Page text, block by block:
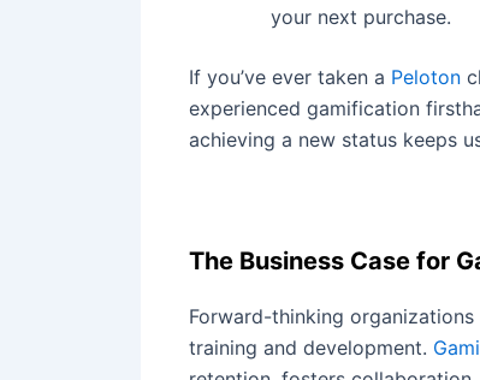
your next purchase.
If you’ve ever taken a Peloton
experienced gamification
achieving a new status keeps
The Business Case for
Forward-thinking
training and development.